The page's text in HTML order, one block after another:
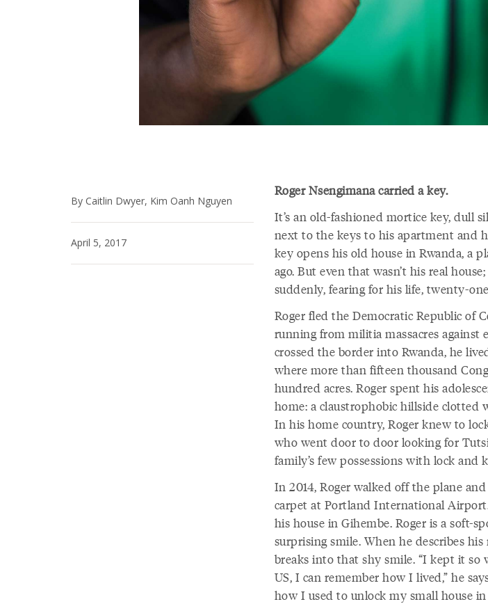
By Caitlin Dwyer, Kim Oanh Nguyen
April 5, 2017
Roger Nsengimana carried a key.
It’s an old-fashioned mortice key, dull
next to the keys to his apartment and
key opens his old house in Rwanda, a
ago. But even that wasn’t his real
suddenly, fearing for his life, twenty-
Roger fled the Democratic Republic of
running from militia massacres against
crossed the border into Rwanda, he
where more than fifteen thousand
hundred acres. Roger spent his
home: a claustrophobic hillside clotted
In his home country, Roger knew to
who went door to door looking for
family’s few possessions with lock and
In 2014, Roger walked off the plane
carpet at Portland International
his house in Gihembe. Roger is a soft-
surprising smile. When he describes
breaks into that shy smile. “I kept it so
US, I can remember how I lived,” he
how I used to unlock my small house in